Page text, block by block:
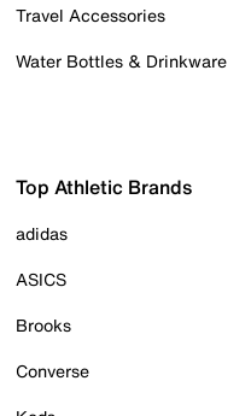
Travel Accessories
Water Bottles & Drinkware
Top Athletic Brands
adidas
ASICS
Brooks
Converse